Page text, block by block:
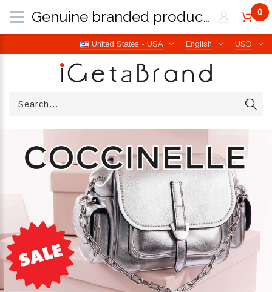
USD
English
United States - USA
0
Genuine branded products | Free worldwide shipping from Italy | iGetaBrand